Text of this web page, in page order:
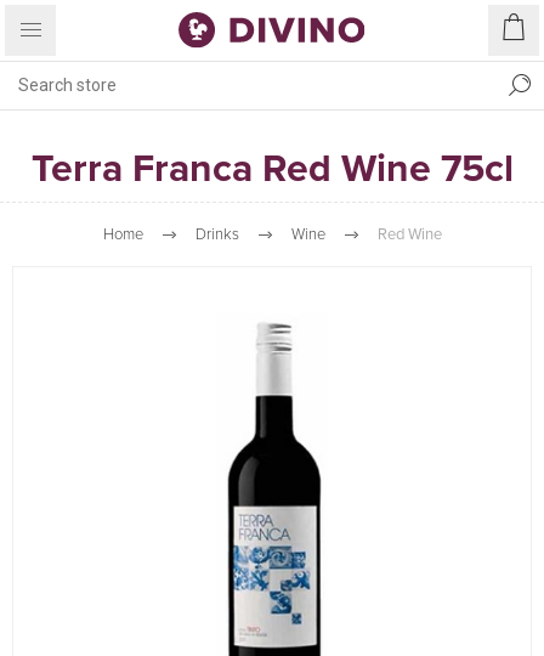
Terra Franca Red Wine 75cl
Home Drinks Wine Red Wine